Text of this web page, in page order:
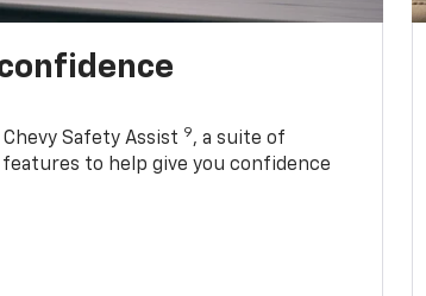
Safety Assist 9, a suite of
to help give you confidence